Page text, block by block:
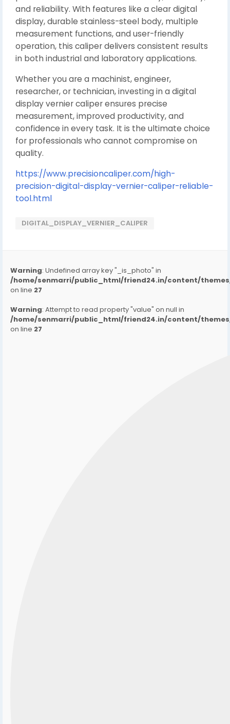
and reliability. With features like a clear digital
display, durable stainless-steel body, multiple
measurement functions, and user-friendly
operation, this caliper delivers consistent results
in both industrial and laboratory applications.
Whether you are a machinist, engineer,
researcher, or technician, investing in a digital
display vernier caliper ensures precise
measurement, improved productivity, and
confidence in every task. It is the ultimate choice
for professionals who cannot compromise on
quality.
https://www.precisioncaliper.com/high-
precision-digital-display-vernier-caliper-reliable-
tool.html
DIGITAL_DISPLAY_VERNIER_CALIPER
Warning: Undefined array key "_is_photo" in
/home/senmarri/public_html/friend24.in/content/
on line 27
Warning: Attempt to read property "value" on null in
/home/senmarri/public_html/friend24.in/content/
on line 27